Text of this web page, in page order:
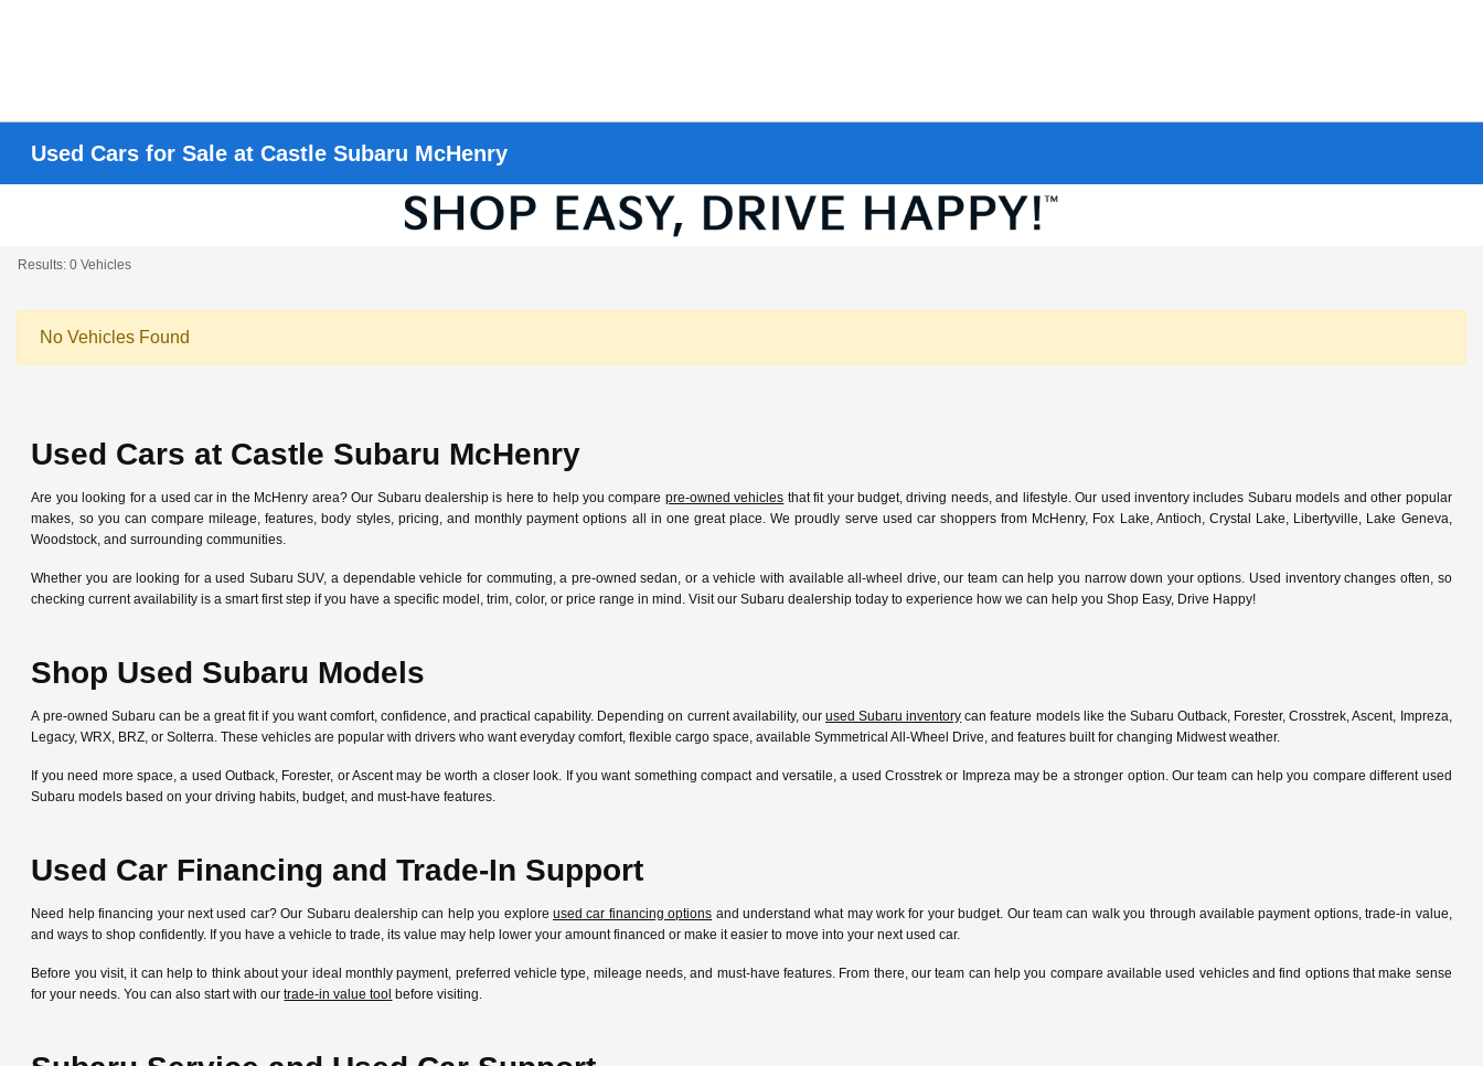
Used Cars for Sale at Castle Subaru McHenry
Results: 0 Vehicles
No Vehicles Found
Used Cars at Castle Subaru McHenry
Are you looking for a used car in the McHenry area? Our Subaru dealership is here to help you compare pre-owned vehicles that fit your budget, driving needs, and lifestyle. Our used inventory includes Subaru models and other popular
makes, so you can compare mileage, features, body styles, pricing, and monthly payment options all in one great place. We proudly serve used car shoppers from McHenry, Fox Lake, Antioch, Crystal Lake, Libertyville, Lake Geneva,
Woodstock, and surrounding communities.
Whether you are looking for a used Subaru SUV, a dependable vehicle for commuting, a pre-owned sedan, or a vehicle with available all-wheel drive, our team can help you narrow down your options. Used inventory changes often, so
checking current availability is a smart first step if you have a specific model, trim, color, or price range in mind. Visit our Subaru dealership today to experience how we can help you Shop Easy, Drive Happy!
Shop Used Subaru Models
A pre-owned Subaru can be a great fit if you want comfort, confidence, and practical capability. Depending on current availability, our used Subaru inventory can feature models like the Subaru Outback, Forester, Crosstrek, Ascent, Impreza,
Legacy, WRX, BRZ, or Solterra. These vehicles are popular with drivers who want everyday comfort, flexible cargo space, available Symmetrical All-Wheel Drive, and features built for changing Midwest weather.
If you need more space, a used Outback, Forester, or Ascent may be worth a closer look. If you want something compact and versatile, a used Crosstrek or Impreza may be a stronger option. Our team can help you compare different used
Subaru models based on your driving habits, budget, and must-have features.
Used Car Financing and Trade-In Support
Need help financing your next used car? Our Subaru dealership can help you explore used car financing options and understand what may work for your budget. Our team can walk you through available payment options, trade-in value,
and ways to shop confidently. If you have a vehicle to trade, its value may help lower your amount financed or make it easier to move into your next used car.
Before you visit, it can help to think about your ideal monthly payment, preferred vehicle type, mileage needs, and must-have features. From there, our team can help you compare available used vehicles and find options that make sense
for your needs. You can also start with ourtrade-in value tool before visiting.